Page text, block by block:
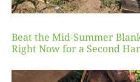
Beat the Mid-Summer
Right Now for a Second